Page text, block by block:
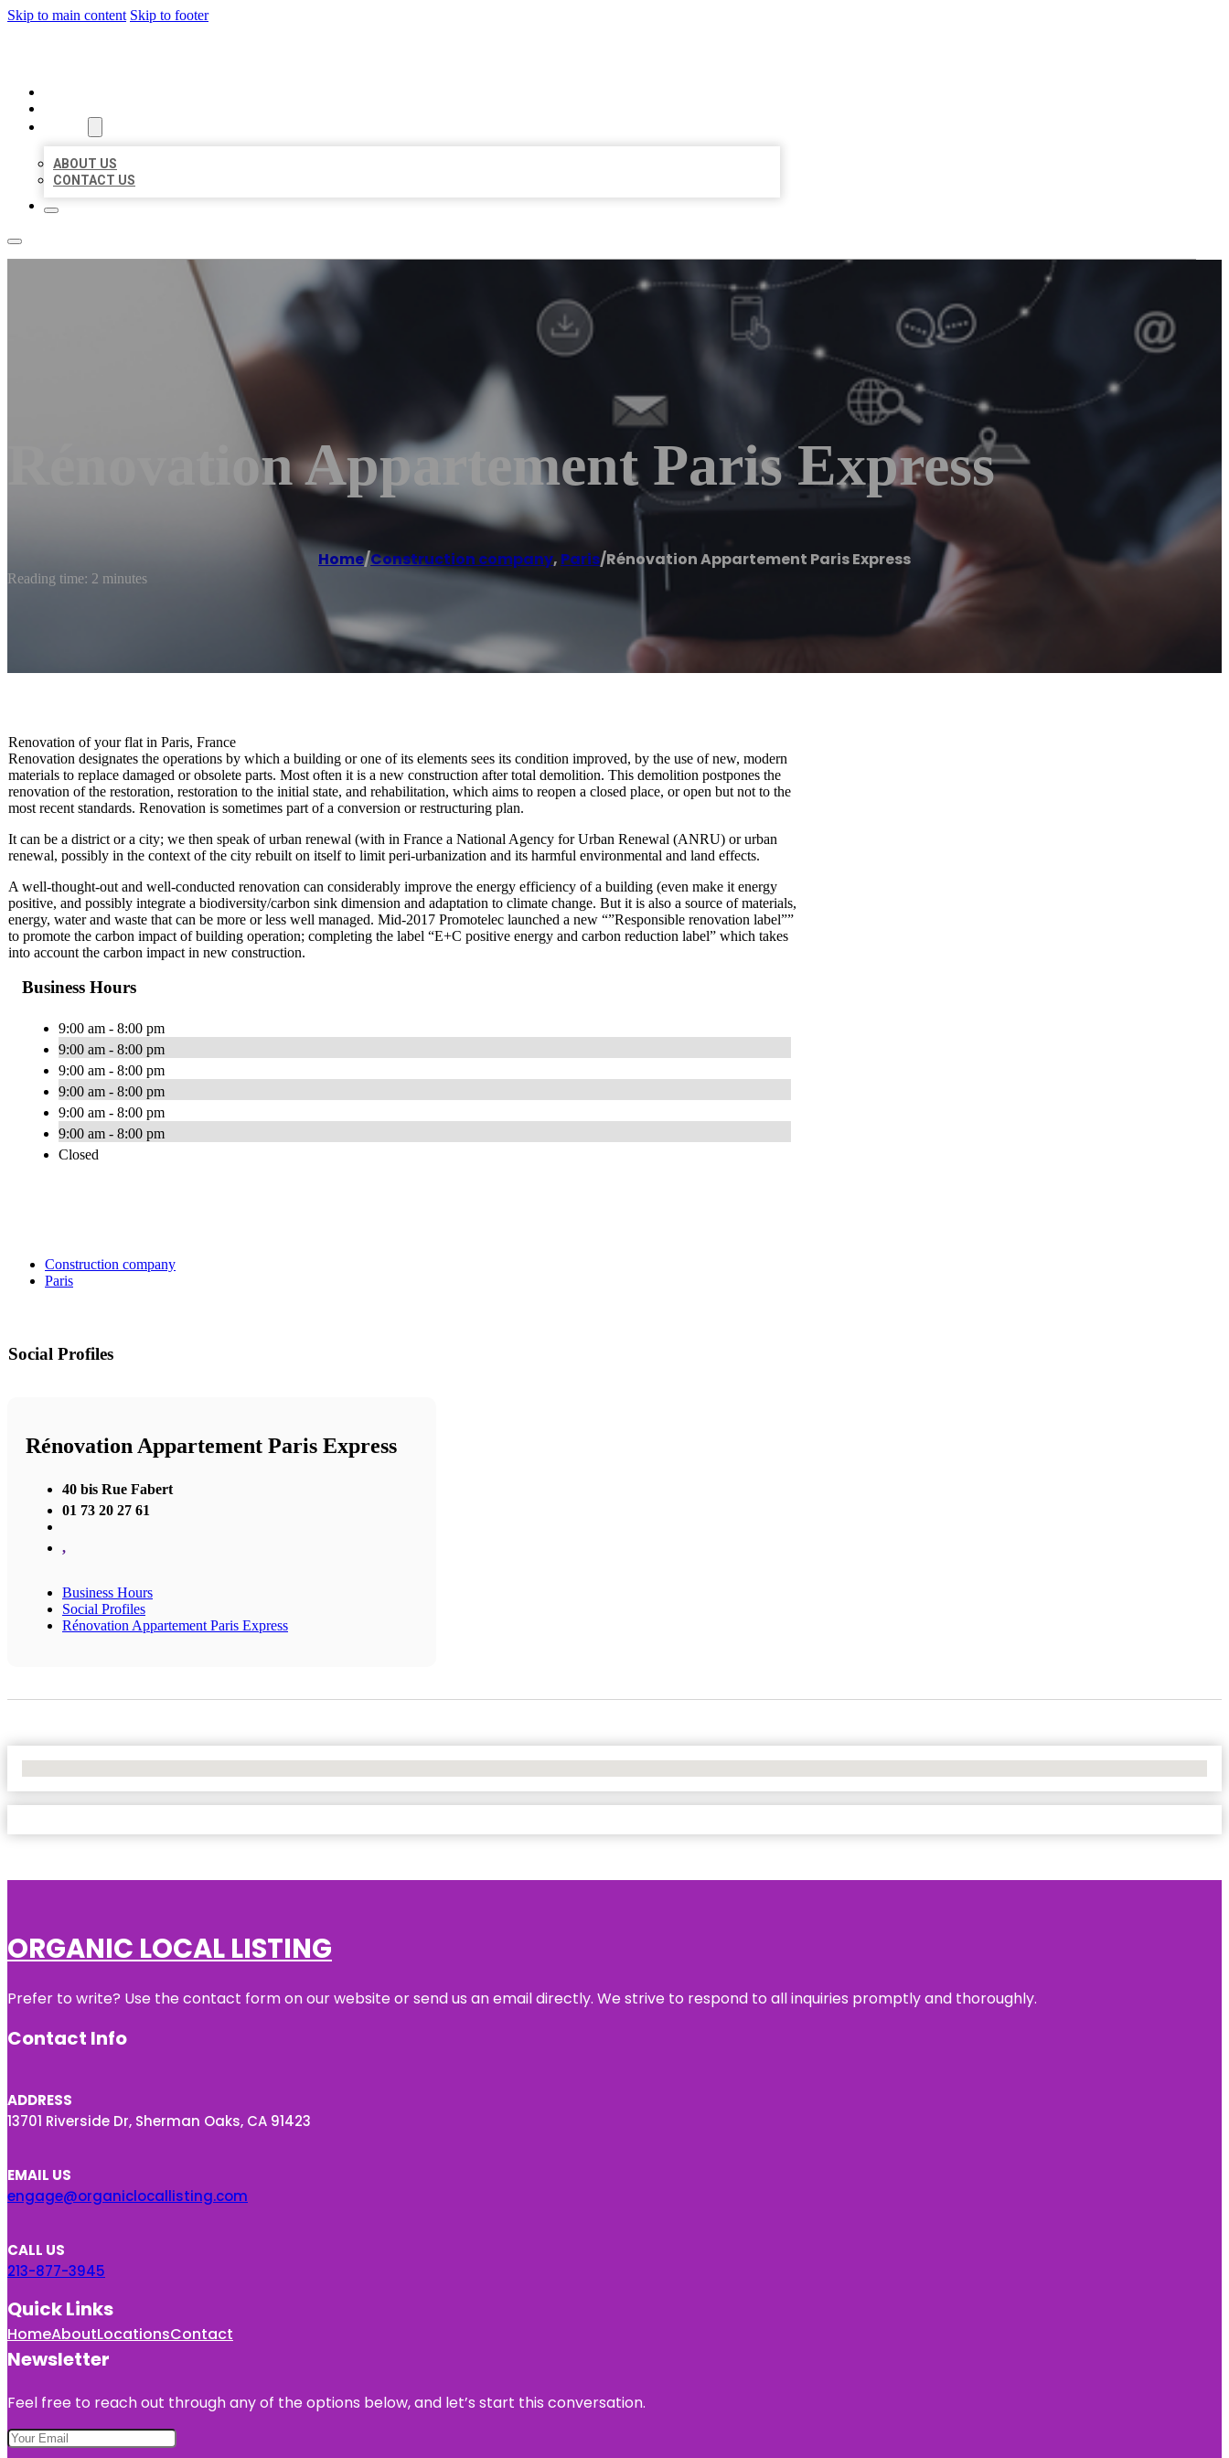
Skip to main content Skip to footer
ABOUT US
CONTACT US
Rénovation Appartement Paris Express
Home/Construction company, Paris/Rénovation Appartement Paris Express
Reading time: 2 minutes
Renovation of your flat in Paris, France
Renovation designates the operations by which a building or one of its elements sees its condition improved, by the use of new, modern
materials to replace damaged or obsolete parts. Most often it is a new construction after total demolition. This demolition postpones the
renovation of the restoration, restoration to the initial state, and rehabilitation, which aims to reopen a closed place, or open but not to the
most recent standards. Renovation is sometimes part of a conversion or restructuring plan.
It can be a district or a city; we then speak of urban renewal (with in France a National Agency for Urban Renewal (ANRU) or urban
renewal, possibly in the context of the city rebuilt on itself to limit peri-urbanization and its harmful environmental and land effects.
A well-thought-out and well-conducted renovation can considerably improve the energy efficiency of a building (even make it energy
positive, and possibly integrate a biodiversity/carbon sink dimension and adaptation to climate change. But it is also a source of materials,
energy, water and waste that can be more or less well managed. Mid-2017 Promotelec launched a new “”Responsible renovation label””
to promote the carbon impact of building operation; completing the label “E+C positive energy and carbon reduction label” which takes
into account the carbon impact in new construction.
Business Hours
9:00 am - 8:00 pm
9:00 am - 8:00 pm
9:00 am - 8:00 pm
9:00 am - 8:00 pm
9:00 am - 8:00 pm
9:00 am - 8:00 pm
Closed
Construction company
Paris
Social Profiles
Rénovation Appartement Paris Express
40 bis Rue Fabert
01 73 20 27 61
,
Business Hours
Social Profiles
Rénovation Appartement Paris Express
ORGANIC LOCAL LISTING
Prefer to write? Use the contact form on our website or send us an email directly. We strive to respond to all inquiries promptly and thoroughly.
Contact Info
ADDRESS
13701 Riverside Dr, Sherman Oaks, CA 91423
EMAIL US
engage@organiclocallisting.com
CALL US
213-877-3945
Quick Links
HomeAboutLocationsContact
Newsletter
Feel free to reach out through any of the options below, and let’s start this conversation.